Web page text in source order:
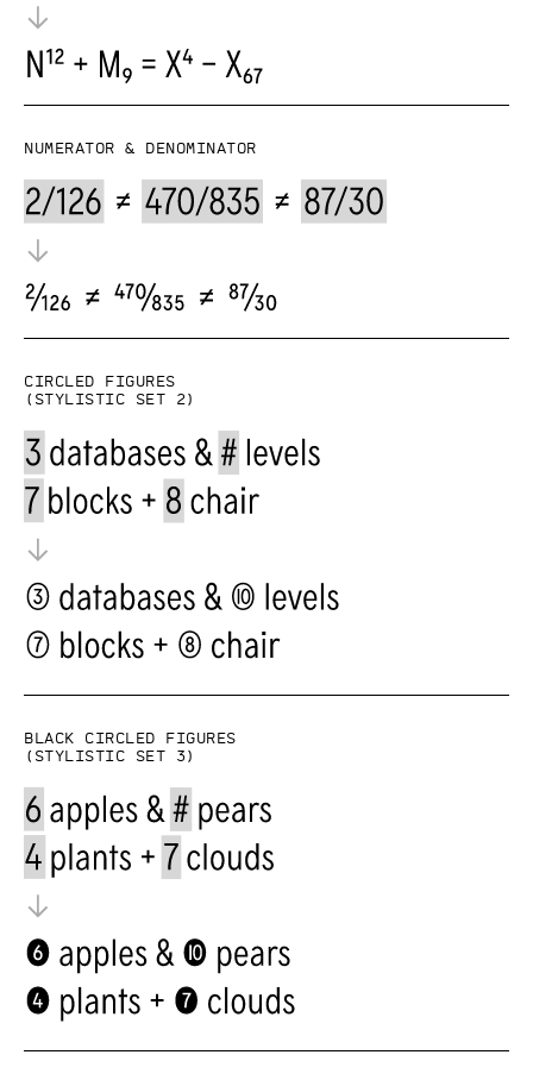
Numerator & denominator
Circled figures
(Stylistic set 2)
Black circled figures
(Stylistic set 3)